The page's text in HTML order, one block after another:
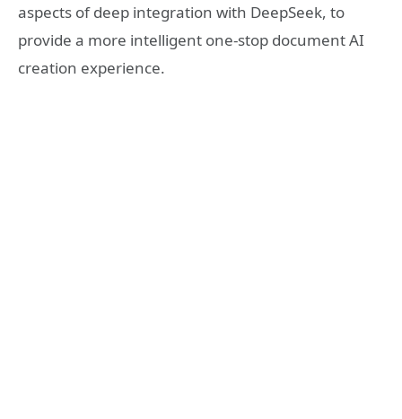
aspects of deep integration with DeepSeek, to
provide a more intelligent one-stop document AI
creation experience.